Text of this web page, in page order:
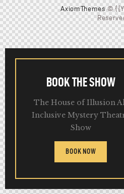
AxiomThemes©
BOOK THE SHOW
The House of Illusion
Inclusive Mystery
Show
BOOK NOW